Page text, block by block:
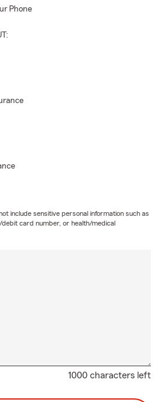
Phone
include sensitive personal information such as
card number, or health/medical
1000 characters left